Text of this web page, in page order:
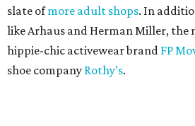
slate ofmore adult shops. In
like Arhaus and Herman Miller, the
hippie-chic activewear brand FP
shoe company Rothy’s.